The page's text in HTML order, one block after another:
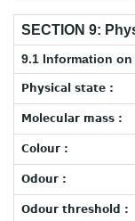
SECTION 9:
9.1 Information
Physical state :
Molecular mass :
Colour :
Odour :
Odour threshold :